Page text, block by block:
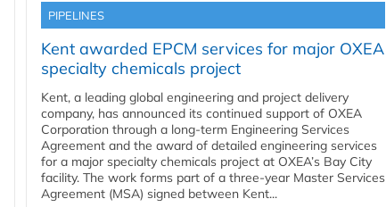
PIPELINES
Kent awarded EPCM services for major OXEA
specialty chemicals project
Kent, a leading global engineering and project delivery
company, has announced its continued support of OXEA
Corporation through a long-term Engineering Services
Agreement and the award of detailed engineering services
for a major specialty chemicals project at OXEA’s Bay City
facility. The work forms part of a three-year Master Services
Agreement (MSA) signed between Kent...